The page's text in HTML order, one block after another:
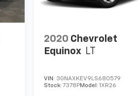
2020 Chevrolet
Equinox LT
VIN: 3GNAXKEV9LS680579
Stock: 7378PModel: 1XR26